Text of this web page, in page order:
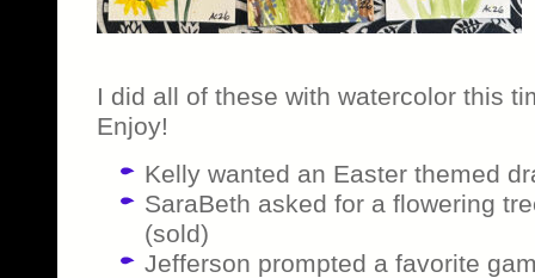
I did all of these with watercolor this
Enjoy!
Kelly wanted an Easter themed
SaraBeth asked for a flowering
(sold)
Jefferson prompted a favorite